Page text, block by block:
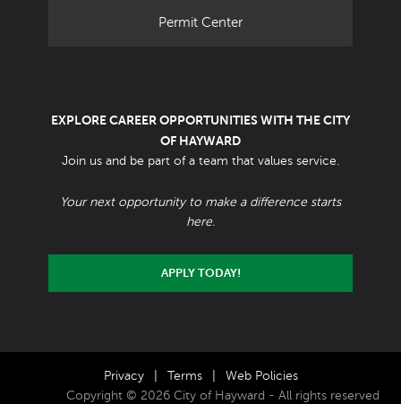
Permit Center
EXPLORE CAREER OPPORTUNITIES WITH THE CITY
OF HAYWARD
Join us and be part of a team that values service.
Your next opportunity to make a difference starts
here.
APPLY TODAY!
Privacy Terms
Web Policies
Copyright © 2026 City of Hayward - All rights reserved